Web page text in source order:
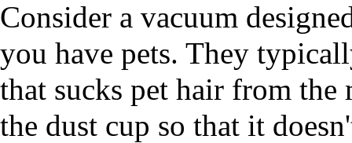
Consider a vacuum
you have pets. They
that sucks pet hair from
the dust cup so that it